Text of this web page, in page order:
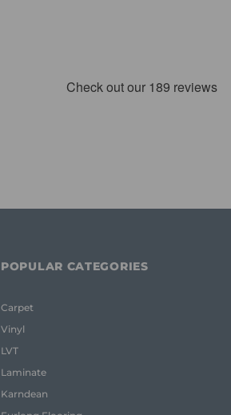
POPULAR CATEGORIES
Carpet
Vinyl
LVT
Laminate
Karndean